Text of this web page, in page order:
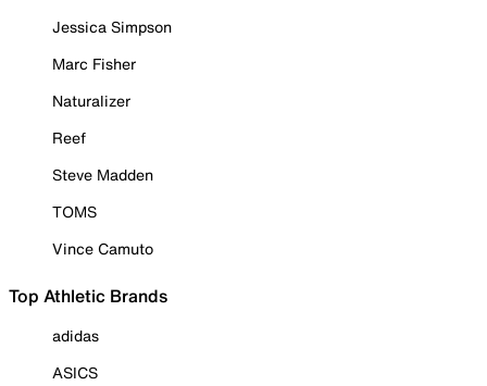
Jessica Simpson
Marc Fisher
Naturalizer
Reef
Steve Madden
TOMS
Vince Camuto
Top Athletic Brands
adidas
ASICS